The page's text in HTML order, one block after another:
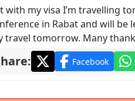
with my visa I’m travelling
in Rabat and will
travel tomorrow. Many
Facebook